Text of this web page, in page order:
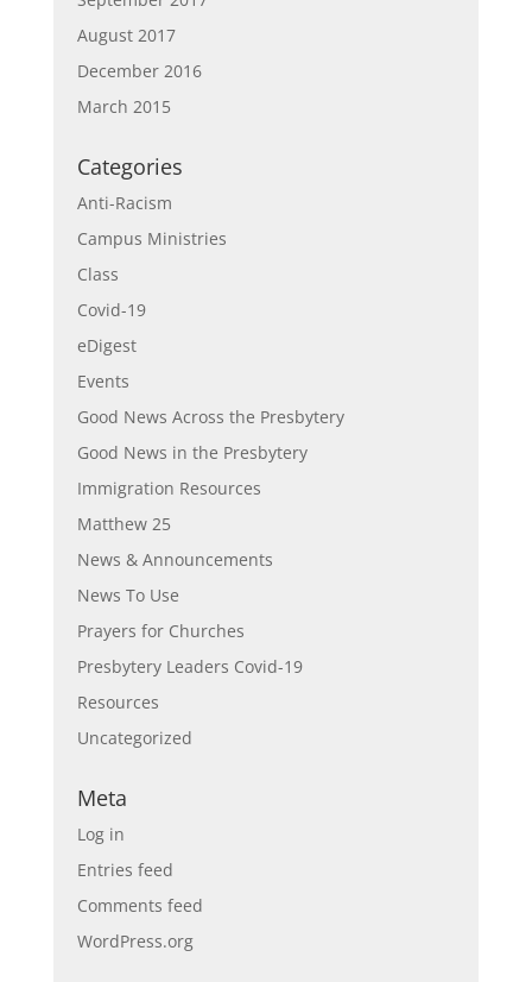
August 2017
December 2016
March 2015
Categories
Anti-Racism
Campus Ministries
Class
Covid-19
eDigest
Events
Good News Across the Presbytery
Good News in the Presbytery
Immigration Resources
Matthew 25
News & Announcements
News To Use
Prayers for Churches
Presbytery Leaders Covid-19
Resources
Uncategorized
Meta
Log in
Entries feed
Comments feed
WordPress.org